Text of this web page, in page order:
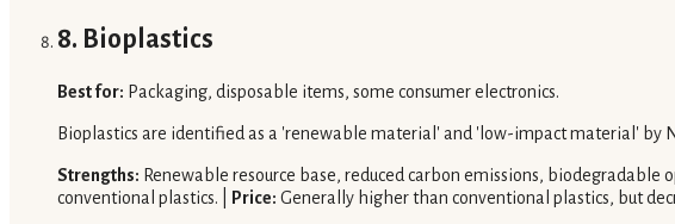
8. Bioplastics
Best for: Packaging, disposable items, some consumer electronics.
Bioplastics are identified as a 'renewable material' and 'low-impact material'
Strengths: Renewable resource base, reduced carbon emissions, biodegradable
conventional plastics. |
Price: Generally higher than conventional plastics, but